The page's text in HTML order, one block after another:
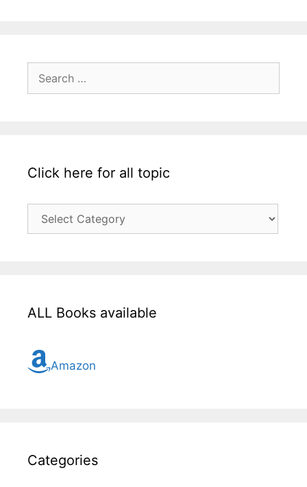
for:
Click here for all topic
here
ALL Books available
Amazon
Categories